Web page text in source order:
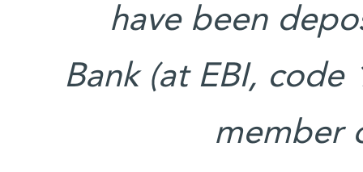
have been
Bank (at EBI, code
member